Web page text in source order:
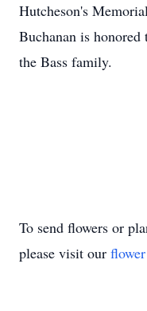
Hutcheson's
Buchanan is honored
the Bass family.
To send flowers or
please visit our